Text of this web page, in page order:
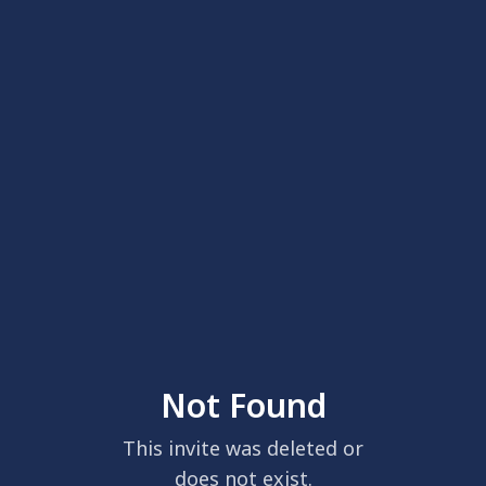
Not Found
This invite was deleted or
does not exist.